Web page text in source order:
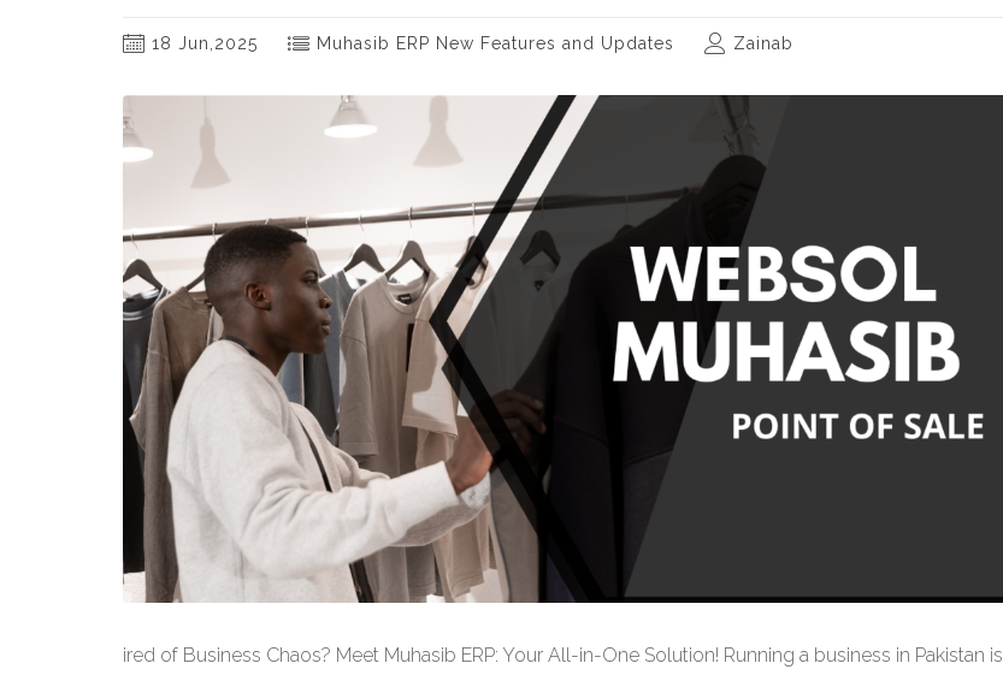
18 Jun,2025 Muhasib ERP New Features and Updates Zainab
ired of Business Chaos? Meet Muhasib ERP: Your All-in-One Solution! Running a business in Pakistan is